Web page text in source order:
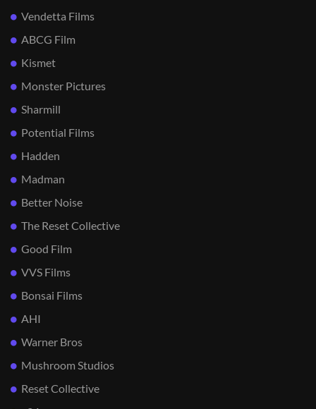
Vendetta Films
ABCG Film
Kismet
Monster Pictures
Sharmill
Potential Films
Hadden
Madman
Better Noise
The Reset Collective
Good Film
VVS Films
Bonsai Films
AHI
Warner Bros
Mushroom Studios
Reset Collective